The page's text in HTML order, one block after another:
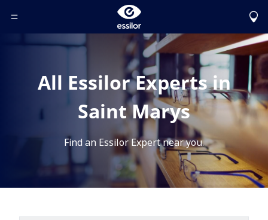
Toggle Header Menu
All Essilor Experts in
Saint Marys
Find an Essilor Expert near you.